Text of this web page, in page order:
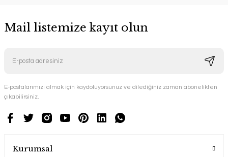
Mail listemize kayıt olun
E-postalarımızı almak için kaydoluyorsunuz ve dilediğiniz zaman abonelikten
çıkabilirsiniz.
Kurumsal